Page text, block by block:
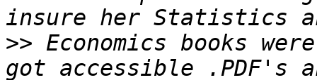
>> Economics books